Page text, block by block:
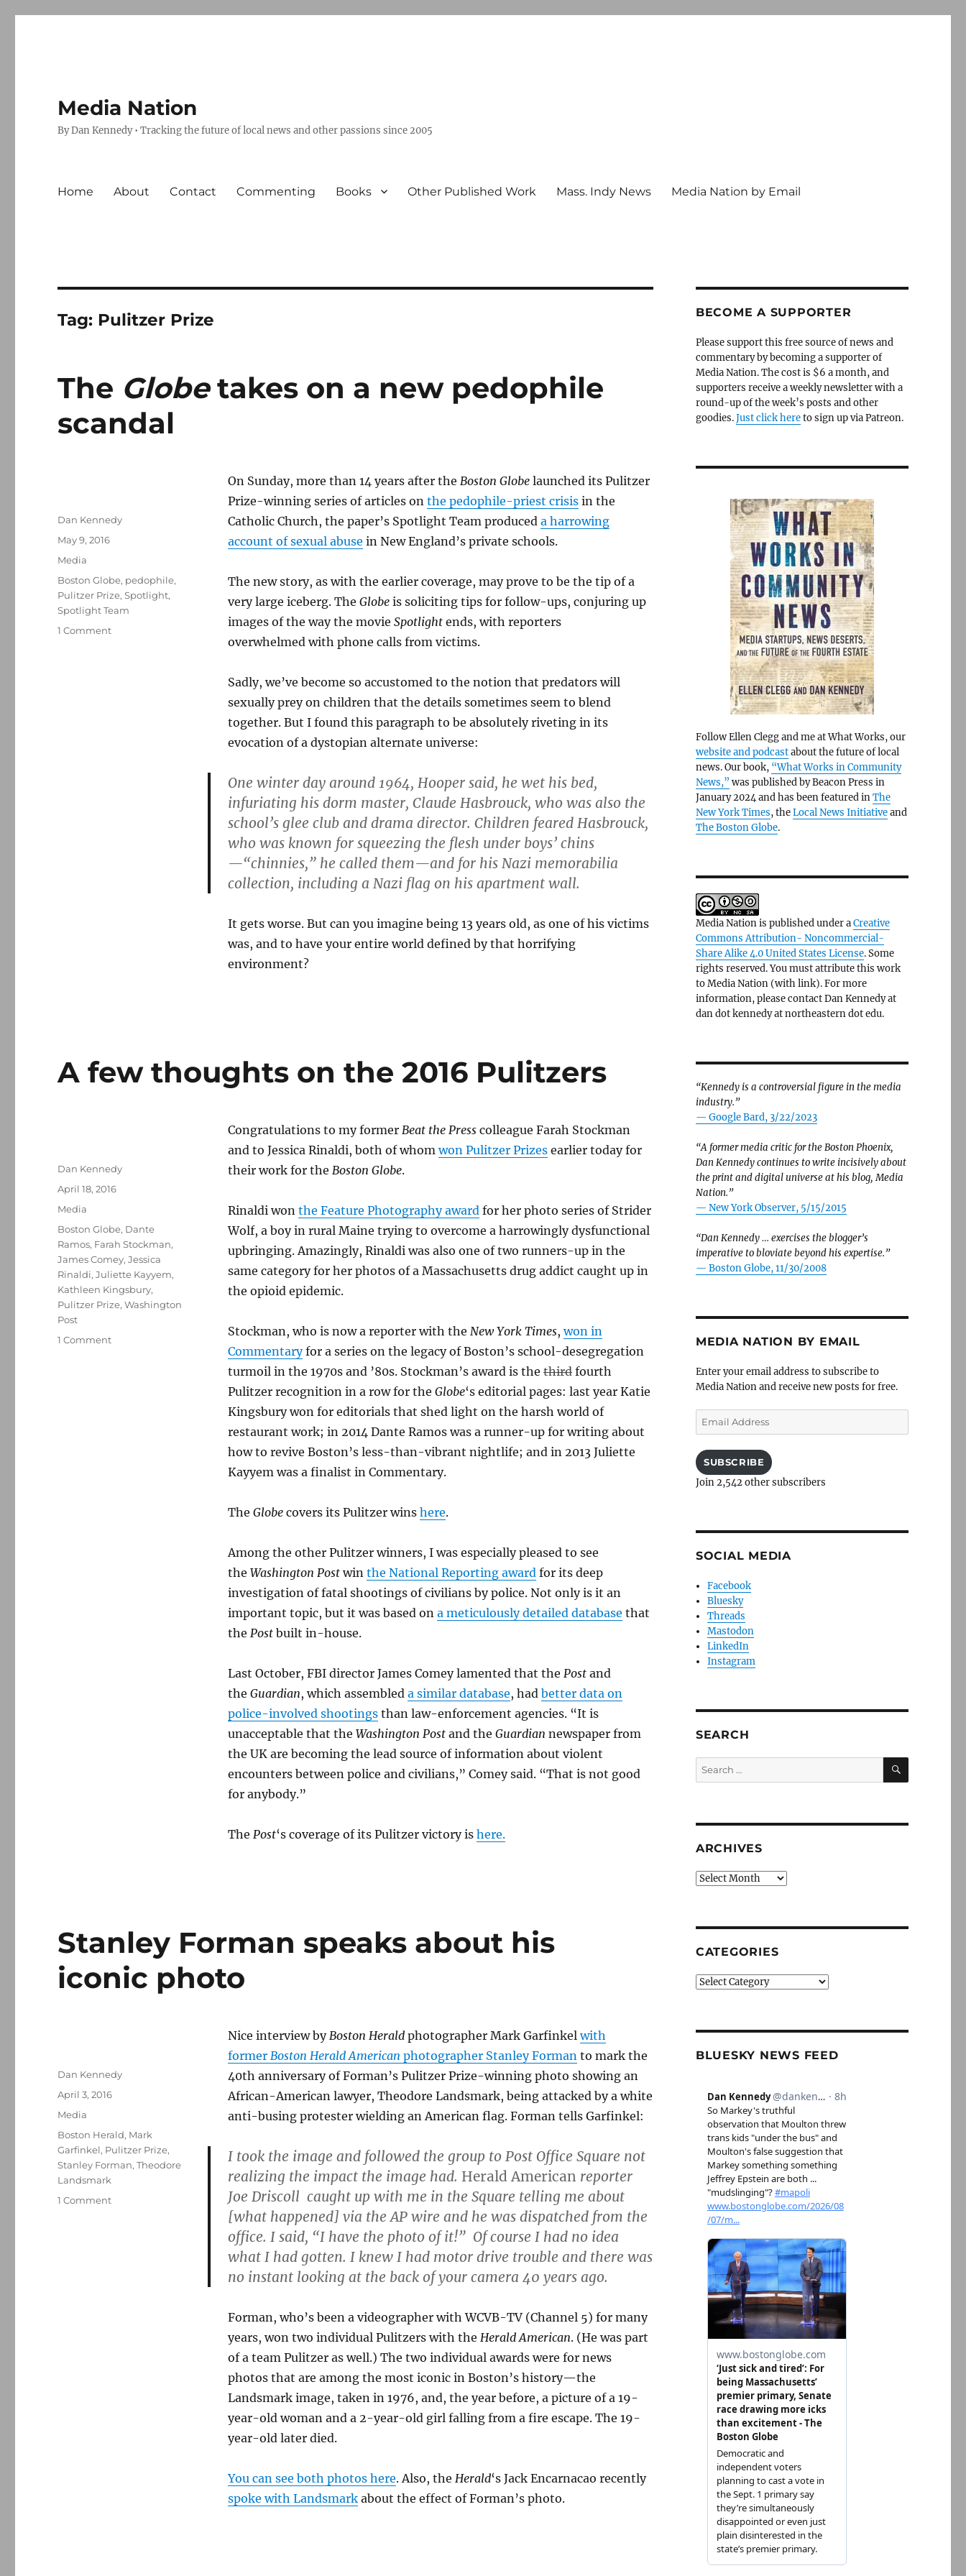
Media Nation
By Dan Kennedy • Tracking the future of local news and other passions since 2005
Home About Contact Commenting Books Other Published Work Mass. Indy News Media Nation by Email
Tag: Pulitzer Prize
The Globetakes on a new pedophile
scandal
On Sunday, more than 14 years after the Boston Globelaunched its Pulitzer
Prize-winning series of articles on the pedophile-priest crisisin the
Catholic Church, the paper’s Spotlight Team produced a harrowing
account of sexual abuse in New England’s private schools.
The new story, as with the earlier coverage, may prove to be the tip of a
very large iceberg. The Globeis soliciting tips for follow-ups, conjuring up
images of the way the movie Spotlightends, with reporters
overwhelmed with phone calls from victims.
Sadly, we’ve become so accustomed to the notion that predators will
sexually prey on children that the details sometimes seem to blend
together. But I found this paragraph to be absolutely riveting in its
evocation of a dystopian alternate universe:
One winter day around 1964, Hooper said, he wet his bed,
infuriating his dorm master, Claude Hasbrouck, who was also the
school’s glee club and drama director. Children feared Hasbrouck,
who was known for squeezing the flesh under boys’ chins
—“chinnies,” he called them—and for his Nazi memorabilia
collection, including a Nazi flag on his apartment wall.
It gets worse. But can you imagine being 13 years old, as one of his victims
was, and to have your entire world defined by that horrifying
environment?
Author
Dan Kennedy
Posted
May 9, 2016
Categories
Media
Tags
Boston Globe, pedophile,
Pulitzer Prize,Spotlight,
Spotlight Team
1 Commenton
A few thoughts on the 2016 Pulitzers
Congratulations to my former Beat the Presscolleague Farah Stockman
and to Jessica Rinaldi, both of whomwon Pulitzer Prizesearlier today for
their work for the Boston Globe.
Rinaldi won the Feature Photography awardfor her photo series of Strider
Wolf, a boy in rural Maine trying to overcome a harrowingly dysfunctional
upbringing. Amazingly, Rinaldi was also one of two runners-up in the
same category for her photos of a Massachusetts drug addict caught up in
the opioid epidemic.
Stockman, who is now a reporter with the New York Times,won in
Commentaryfor a series on the legacy of Boston’s school-desegregation
turmoil in the 1970s and ’80s. Stockman’s award is the thirdfourth
Pulitzer recognition in a row for the Globe‘s editorial pages: last year Katie
Kingsbury won for editorials that shed light on the harsh world of
restaurant work; in 2014 Dante Ramos was a runner-up for writing about
how to revive Boston’s less-than-vibrant nightlife; and in 2013 Juliette
Kayyem was a finalist in Commentary.
The Globecovers its Pulitzer wins here.
Among the other Pulitzer winners, I was especially pleased to see
the Washington Postwin the National Reporting awardfor its deep
investigation of fatal shootings of civilians by police. Not only is it an
important topic, but it was based on a meticulously detailed database that
the Postbuilt in-house.
Last October, FBI director James Comey lamented that the Postand
the Guardian, which assembled a similar database, had better data on
police-involved shootingsthan law-enforcement agencies. “It is
unacceptable that the Washington Postand the Guardian newspaper from
the UK are becoming the lead source of information about violent
encounters between police and civilians,” Comey said. “That is not good
for anybody.”
The Post‘s coverage of its Pulitzer victory is here.
Author
Dan Kennedy
Posted
April 18, 2016
Categories
Media
Tags
Boston Globe, Dante
Ramos, Farah Stockman,
James Comey,Jessica
Rinaldi,Juliette Kayyem,
Kathleen Kingsbury,
Pulitzer Prize,Washington
Post
1 Commenton
Stanley Forman speaks about his
iconic photo
Nice interview byBoston Heraldphotographer Mark Garfinkelwith
former Boston Herald American photographer Stanley Formanto mark the
40th anniversary of Forman’s Pulitzer Prize-winning photo showing an
African-American lawyer, Theodore Landsmark, being attacked by a white
anti-busing protester wielding an American flag. Forman tells Garfinkel:
I took the image and followed the group to Post Office Square not
realizing the impact the image had. Herald American reporter
Joe Driscoll caught up with me in the Square telling me about
[what happened] via the AP wire and he was dispatched from the
office. I said, “I have the photo of it!” Of course I had no idea
what I had gotten. I knew I had motor drive trouble and there was
no instant looking at the back of your camera 40 years ago.
Forman, who’s been a videographer with WCVB-TV (Channel 5) for many
years, won two individual Pulitzers with the Herald American. (He was part
of a team Pulitzer as well.) The two individual awards were for news
photos that are among the most iconic in Boston’s history—the
Landsmark image, taken in 1976, and, the year before, a picture of a 19-
year-old woman and a 2-year-old girl falling from a fire escape. The 19-
year-old later died.
You can see both photos here. Also, the Herald‘s Jack Encarnacao recently
spoke with Landsmarkabout the effect of Forman’s photo.
Author
Dan Kennedy
Posted
April 3, 2016
Categories
Media
Tags
Boston Herald, Mark
Garfinkel, Pulitzer Prize,
Stanley Forman,Theodore
Landsmark
1 Commenton
BECOME A SUPPORTER
Please support this free source of news and
commentary by becoming a supporter of
Media Nation. The cost is $6 a month, and
supporters receive a weekly newsletter with a
round-up of the week’s posts and other
goodies.Just click hereto sign up via Patreon.
Follow Ellen Clegg and me at What Works, our
website and podcastabout the future of local
news. Our book, “What Works in Community
News,” was published by Beacon Press in
January 2024 and has been featured inThe
New York Times, theLocal News Initiativeand
The Boston Globe.
Media Nation is published under aCreative
Commons Attribution- Noncommercial-
Share Alike 4.0 United States License. Some
rights reserved. You must attribute this work
to Media Nation (with link). For more
information, please contact Dan Kennedy at
dan dot kennedy at northeastern dot edu.
“Kennedy is a controversial figure in the media
industry.”
— Google Bard, 3/22/2023
“A former media critic for the Boston Phoenix,
Dan Kennedy continues to write incisively about
the print and digital universe at his blog, Media
Nation.”
— New York Observer, 5/15/2015
“Dan Kennedy … exercises the blogger’s
imperative to bloviate beyond his expertise.”
— Boston Globe, 11/30/2008
MEDIA NATION BY EMAIL
Enter your email address to subscribe to
Media Nation and receive new posts for free.
Email
Address
SUBSCRIBE
Join 2,542 other subscribers
SOCIAL MEDIA
Facebook
Bluesky
Threads
Mastodon
LinkedIn
Instagram
SEARCH
Search
for:
SEARCH
ARCHIVES
Archives
CATEGORIES
Categories
BLUESKY NEWS FEED